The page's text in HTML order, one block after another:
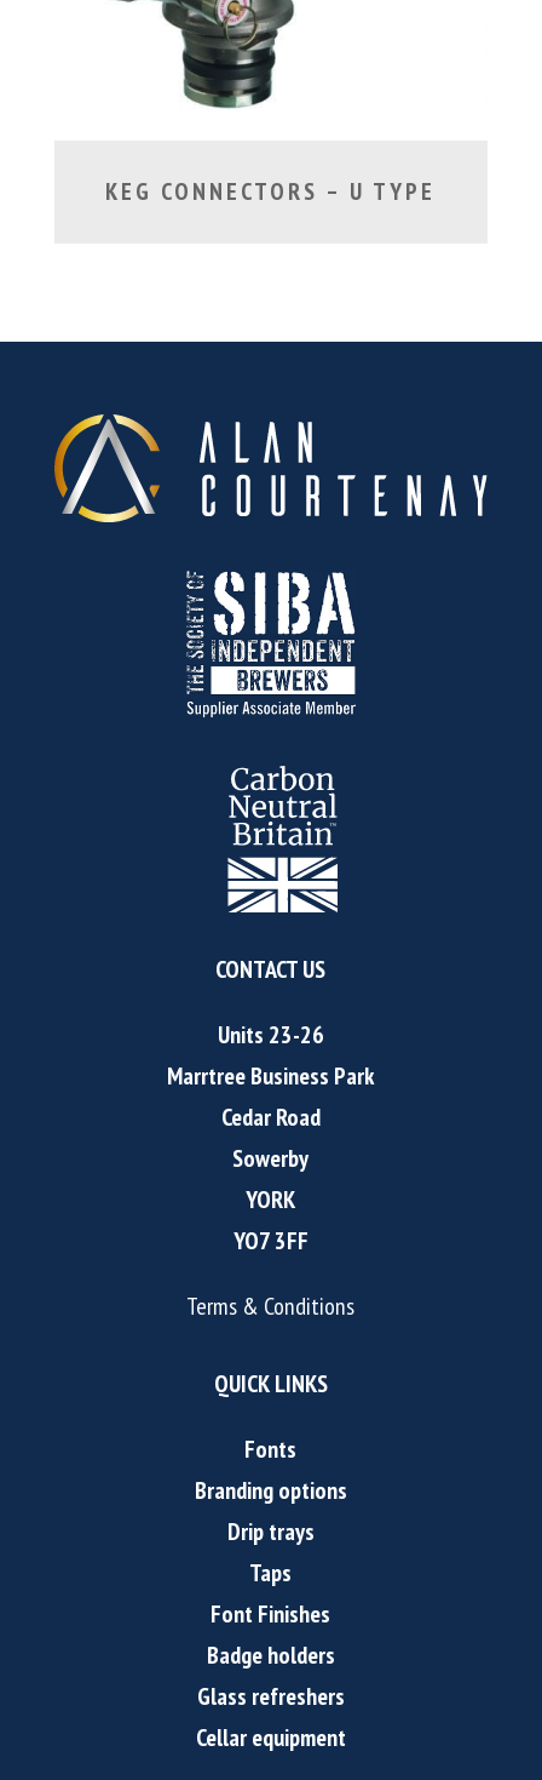
KEG CONNECTORS – U TYPE
CONTACT US
Units 23-26
Marrtree Business Park
Cedar Road
Sowerby
YORK
YO7 3FF
Terms & Conditions
QUICK LINKS
Fonts
Branding options
Drip trays
Taps
Font Finishes
Badge holders
Glass refreshers
Cellar equipment